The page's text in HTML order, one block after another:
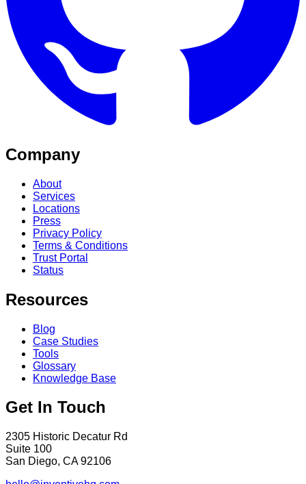
Company
About
Services
Locations
Press
Privacy Policy
Terms & Conditions
Trust Portal
Status
Resources
Blog
Case Studies
Tools
Glossary
Knowledge Base
Get In Touch
2305 Historic Decatur Rd
Suite 100
San Diego, CA 92106